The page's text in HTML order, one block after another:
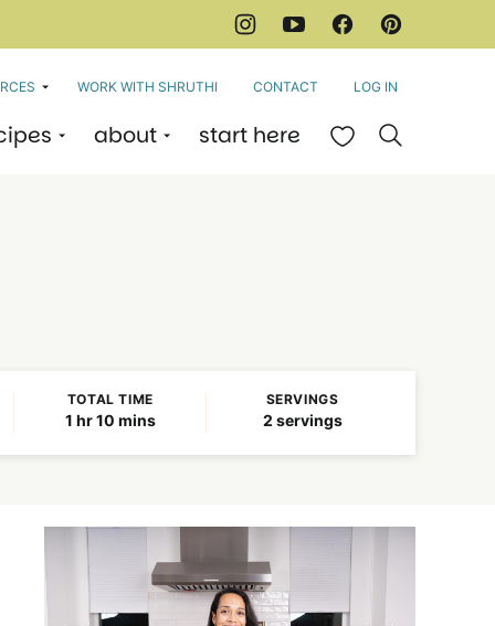
about start here My Favorites
WORK WITH SHRUTHI CONTACT LOG IN
TOTAL TIME
1hour
hr10minutes
mins
SERVINGS
2 servings